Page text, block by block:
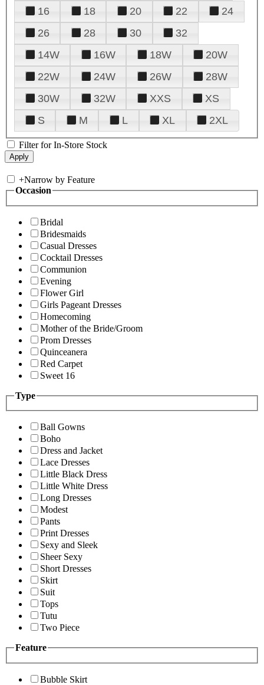
16
18 20 22
24
26
28 30
32
14W
16W 18W
20W
22W
24W 26W
28W
30W
32W XXS
XS
S
M L XL 2XL
Filter for In-Store Stock
+Narrow by Feature
Occasion
Bridal
Bridesmaids
Casual Dresses
Cocktail Dresses
Communion
Evening
Flower Girl
Girls Pageant Dresses
Homecoming
Mother of the Bride/Groom
Prom Dresses
Quinceanera
Red Carpet
Sweet 16
Type
Ball Gowns
Boho
Dress and Jacket
Lace Dresses
Little Black Dress
Little White Dress
Long Dresses
Modest
Pants
Print Dresses
Sexy and Sleek
Sheer Sexy
Short Dresses
Skirt
Suit
Tops
Tutu
Two Piece
Feature
Bubble Skirt